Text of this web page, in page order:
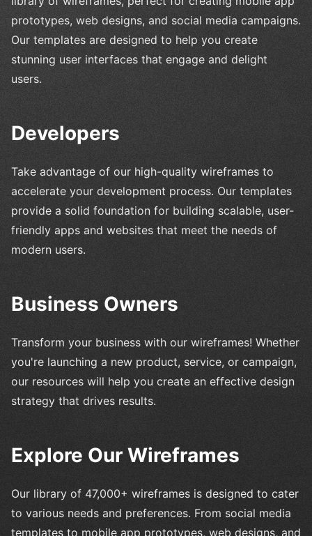
prototypes, web designs, and social media campaigns.
Our templates are designed to help you create
stunning user interfaces that engage and delight
users.
Developers
Take advantage of our high-quality wireframes to
accelerate your development process. Our templates
provide a solid foundation for building scalable, user-
friendly apps and websites that meet the needs of
modern users.
Business Owners
Transform your business with our wireframes! Whether
you're launching a new product, service, or campaign,
our resources will help you create an effective design
strategy that drives results.
Explore Our Wireframes
Our library of 47,000+ wireframes is designed to cater
to various needs and preferences. From social media
templates to mobile app prototypes, web designs, and